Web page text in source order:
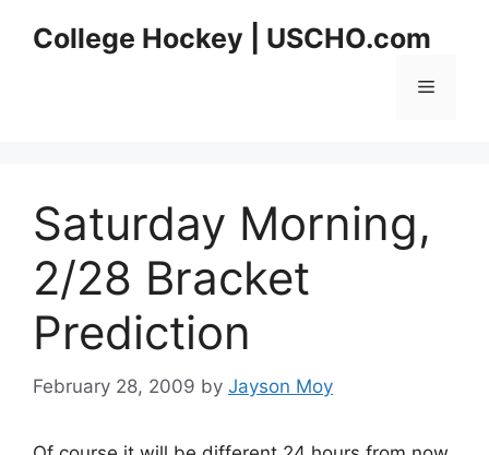
College Hockey | USCHO.com
Menu
Saturday Morning,
2/28 Bracket
Prediction
February 28, 2009 by Jayson Moy